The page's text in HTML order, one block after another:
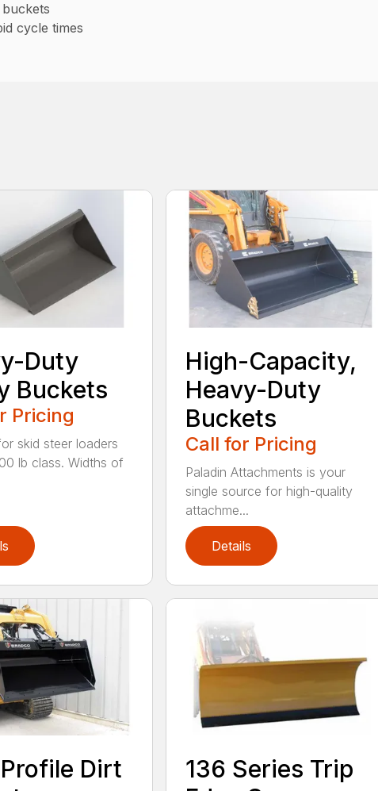
cycle times
Duty
Buckets
Pricing
skid steer loaders
lb class. Widths of
High-Capacity,
Heavy-Duty
Buckets
Call for Pricing
Paladin Attachments is your
single source for high-quality
attachme...
Details
Dirt
136 Series Trip